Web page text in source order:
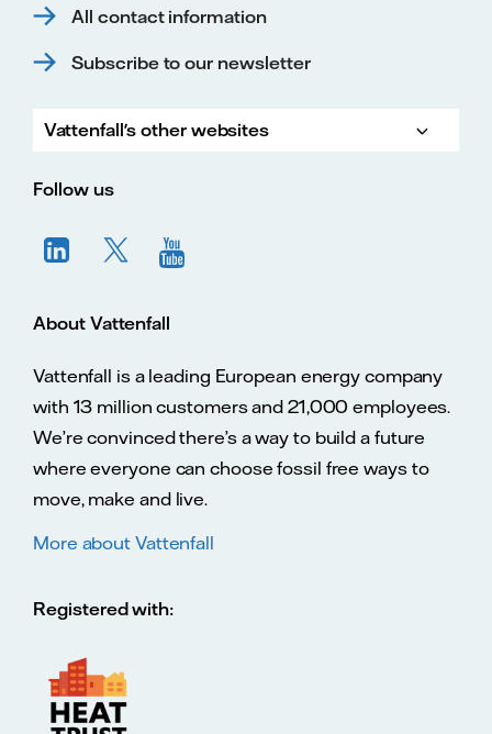
All contact information
Subscribe to our newsletter
Vattenfall's other websites
Follow us
About Vattenfall
Vattenfall is a leading European energy company
with 13 million customers and 21,000 employees.
We’re convinced there’s a way to build a future
where everyone can choose fossil free ways to
move, make and live.
More about Vattenfall
Registered with: